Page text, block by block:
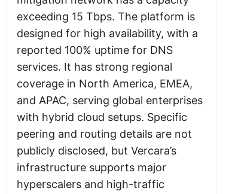
exceeding 15 Tbps. The platform is
designed for high availability, with a
reported 100% uptime for DNS
services. It has strong regional
coverage in North America, EMEA,
and APAC, serving global enterprises
with hybrid cloud setups. Specific
peering and routing details are not
publicly disclosed, but Vercara’s
infrastructure supports major
hyperscalers and high-traffic